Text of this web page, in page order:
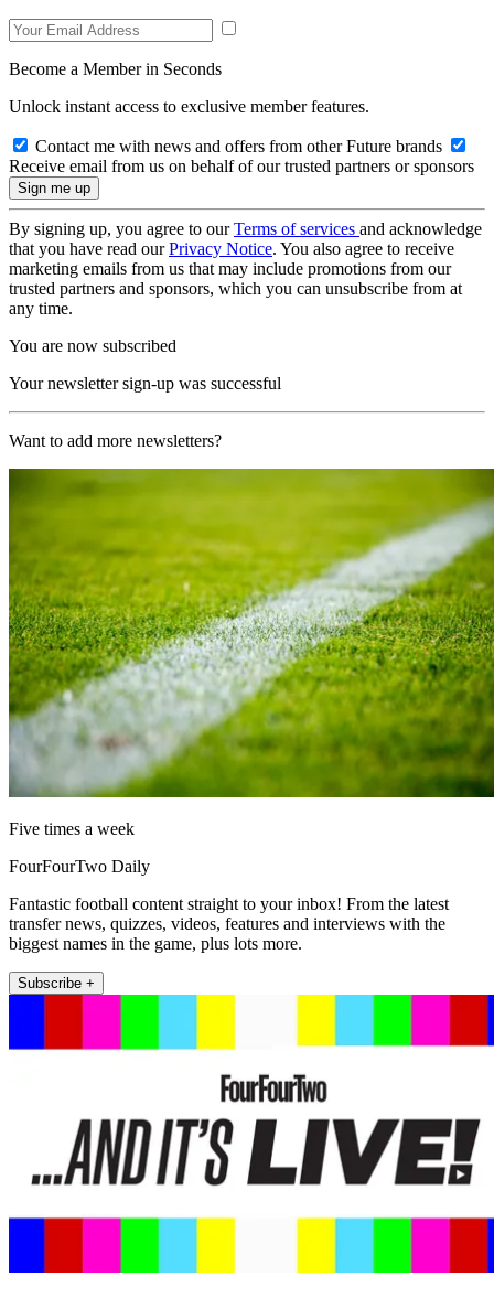
Become a Member in Seconds
Unlock instant access to exclusive member features.
Contact me with news and offers from other Future brands
Receive email from us on behalf of our trusted partners or sponsors
By signing up, you agree to ourTerms of services and acknowledge
that you have read ourPrivacy Notice. You also agree to receive
marketing emails from us that may include promotions from our
trusted partners and sponsors, which you can unsubscribe from at
any time.
You are now subscribed
Your newsletter sign-up was successful
Want to add more newsletters?
Five times a week
FourFourTwo Daily
Fantastic football content straight to your inbox! From the latest
transfer news, quizzes, videos, features and interviews with the
biggest names in the game, plus lots more.
Subscribe +